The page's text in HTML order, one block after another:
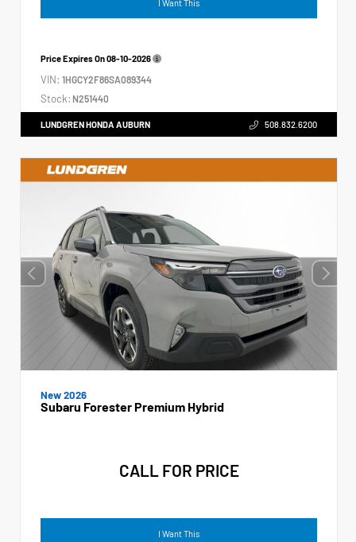
I Want This
Price Expires On08-10-2026
VIN: 1HGCY2F86SA089344
Stock: N251440
LUNDGREN HONDA AUBURN 508.832.6200
New 2026
Subaru Forester Premium Hybrid
CALL FOR PRICE
I Want This